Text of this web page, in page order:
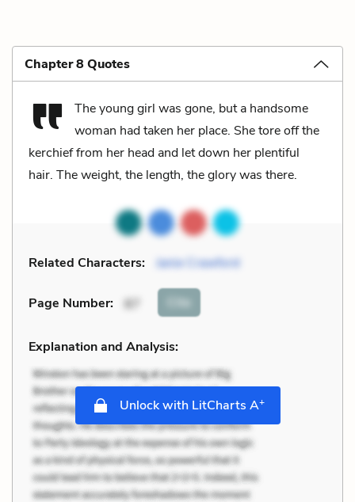
Chapter 8 Quotes
The young girl was gone, but a handsome
woman had taken her place. She tore off the
kerchief from her head and let down her plentiful
hair. The weight, the length, the glory was there.
Related Characters: Janie Crawford
Page Number: 87 Cite
Explanation and Analysis:
Unlock with LitCharts A+